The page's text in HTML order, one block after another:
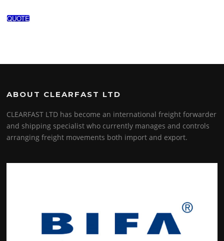
QUOTE
ABOUT CLEARFAST LTD
CLEARFAST LTD has become an international freight forwarder
and shipping specialist who currently manages and controls
arranging freight movements both import and export.